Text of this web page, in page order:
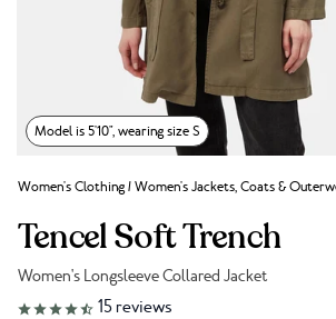
Model is 5'10", wearing size S
Women's Clothing/Women's Jackets, Coats &
Tencel Soft Trench
Women's Longsleeve Collared Jacket
Link to reviews
15 reviews